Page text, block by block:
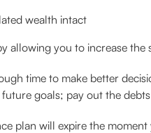
wealth intact
allowing you to increase the
time to make better
goals; pay out the
plan will expire the